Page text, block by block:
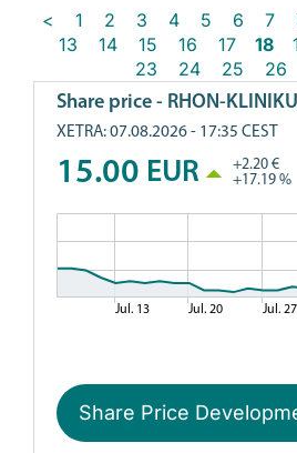
< 1 2 3 4 5 6 7
13
14 15 16 17 18
23
24 25 26
Share Price